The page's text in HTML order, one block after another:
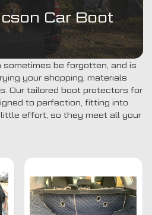
Car Boot
be forgotten, and is
your shopping, materials
Our tailored boot protectors for
to perfection, fitting into
effort, so they meet all your